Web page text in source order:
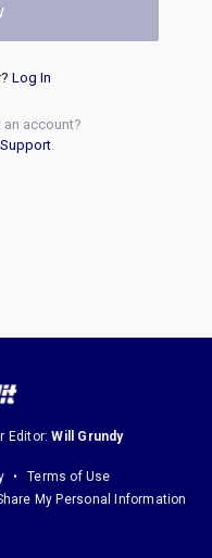
Log In
an account?
.
Editor:Will Grundy
Terms of Use
My Personal Information